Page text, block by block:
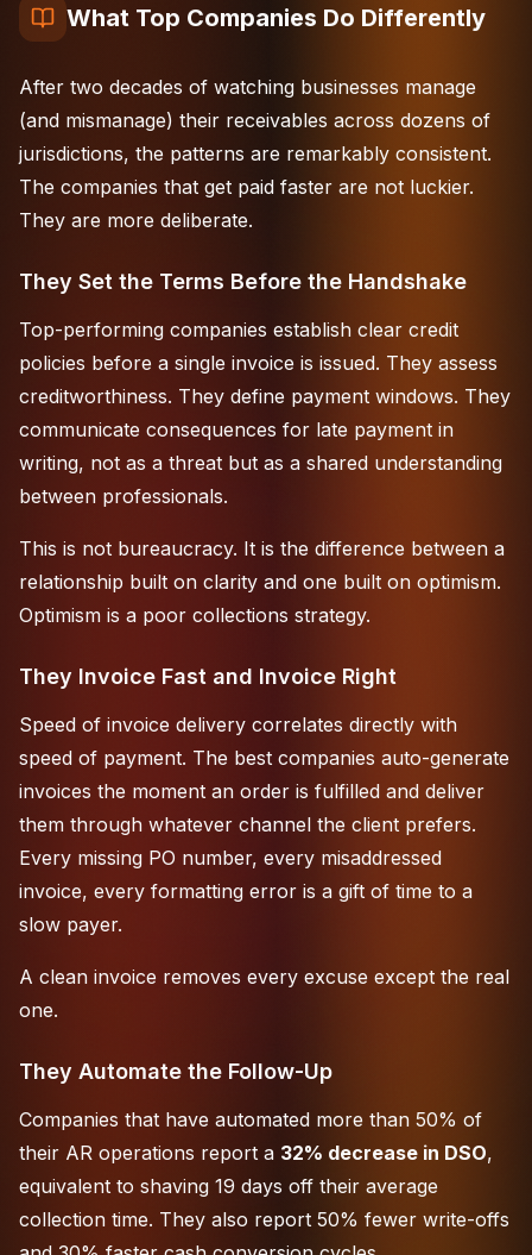
What Top Companies Do Differently
After two decades of watching businesses manage
(and mismanage) their receivables across dozens of
jurisdictions, the patterns are remarkably consistent.
The companies that get paid faster are not luckier.
They are more deliberate.
They Set the Terms Before the Handshake
Top-performing companies establish clear credit
policies before a single invoice is issued. They assess
creditworthiness. They define payment windows. They
communicate consequences for late payment in
writing, not as a threat but as a shared understanding
between professionals.
This is not bureaucracy. It is the difference between a
relationship built on clarity and one built on optimism.
Optimism is a poor collections strategy.
They Invoice Fast and Invoice Right
Speed of invoice delivery correlates directly with
speed of payment. The best companies auto-generate
invoices the moment an order is fulfilled and deliver
them through whatever channel the client prefers.
Every missing PO number, every misaddressed
invoice, every formatting error is a gift of time to a
slow payer.
A clean invoice removes every excuse except the real
one.
They Automate the Follow-Up
Companies that have automated more than 50% of
their AR operations report a 32% decrease in DSO,
equivalent to shaving 19 days off their average
collection time. They also report 50% fewer write-offs